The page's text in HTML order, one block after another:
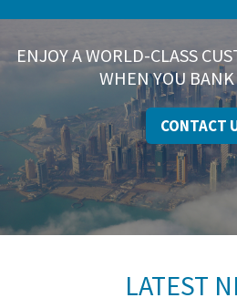
ENJOY A WORLD-CLASS
WHEN YOU
CONTACT
LATEST